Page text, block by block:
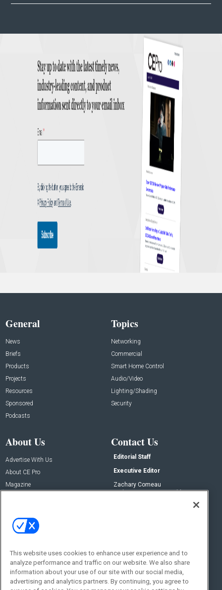
General
News
Briefs
Products
Projects
Resources
Sponsored
Podcasts
Topics
Networking
Commercial
Smart Home Control
Audio/Video
Lighting/Shading
Security
About Us
Advertise With Us
About CE Pro
Magazine
Contact Us
Editorial Staff
Executive Editor
Zachary Comeau
zachary.comeau@emeraldx.com
Social:
This website uses cookies to enhance user experience and to
analyze performance and traffic on our website. We also share
information about your use of our site with our social media,
advertising and analytics partners. By continuing, you agree to